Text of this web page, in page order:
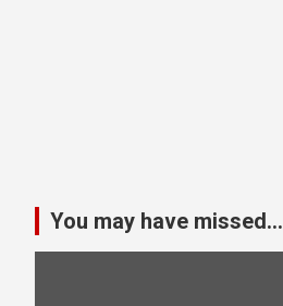
You may have missed...